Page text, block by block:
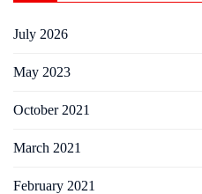
July 2026
May 2023
October 2021
March 2021
February 2021